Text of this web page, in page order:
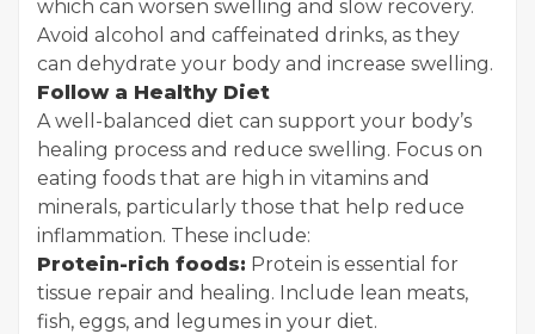
which can worsen swelling and slow recovery.
Avoid alcohol and caffeinated drinks, as they
can dehydrate your body and increase swelling.
Follow a Healthy Diet
A well-balanced diet can support your body’s
healing process and reduce swelling. Focus on
eating foods that are high in vitamins and
minerals, particularly those that help reduce
inflammation. These include:
Protein-rich foods: Protein is essential for
tissue repair and healing. Include lean meats,
fish, eggs, and legumes in your diet.